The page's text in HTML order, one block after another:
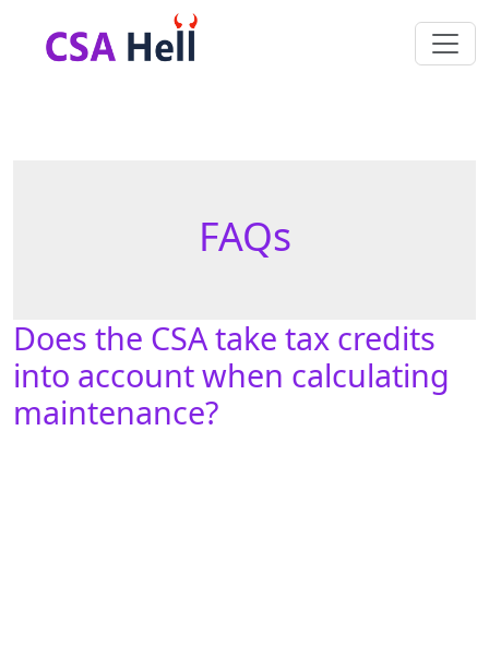
FAQs
Does the CSA take tax credits
into account when calculating
maintenance?